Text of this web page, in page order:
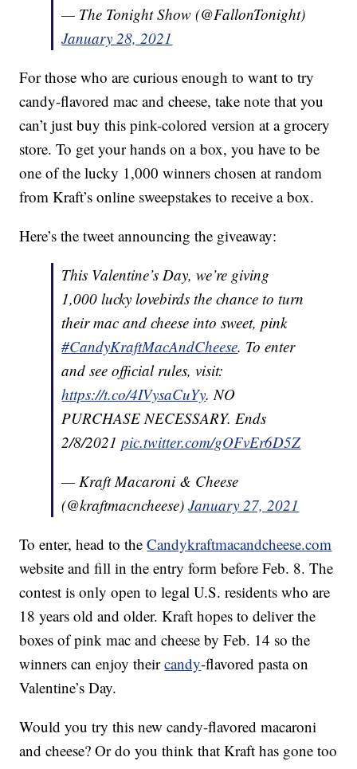
— The Tonight Show (@FallonTonight)
January 28, 2021
For those who are curious enough to want to try
candy-flavored mac and cheese, take note that you
can’t just buy this pink-colored version at a grocery
store. To get your hands on a box, you have to be
one of the lucky 1,000 winners chosen at random
from Kraft’s online sweepstakes to receive a box.
Here’s the tweet announcing the giveaway:
This Valentine’s Day, we’re giving
1,000 lucky lovebirds the chance to turn
their mac and cheese into sweet, pink
#CandyKraftMacAndCheese. To enter
and see official rules, visit:
https://t.co/4IVysaCuYy. NO
PURCHASE NECESSARY. Ends
2/8/2021pic.twitter.com/gOFvEr6D5Z
— Kraft Macaroni & Cheese
(@kraftmacncheese)January 27, 2021
To enter, head to theCandykraftmacandcheese.com
website and fill in the entry form before Feb. 8. The
contest is only open to legal U.S. residents who are
18 years old and older. Kraft hopes to deliver the
boxes of pink mac and cheese by Feb. 14 so the
winners can enjoy theircandy-flavored pasta on
Valentine’s Day.
Would you try this new candy-flavored macaroni
and cheese? Or do you think that Kraft has gone too